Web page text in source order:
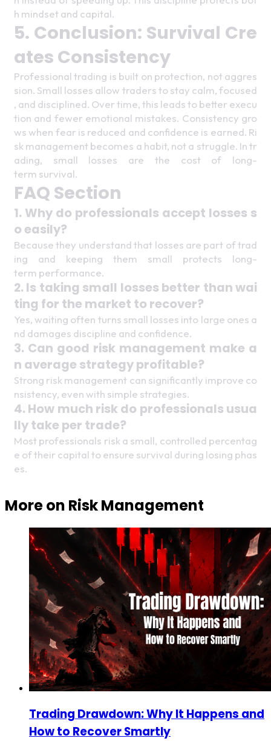
h mindset and capital.
5. Conclusion: Survival Cre
ates Consistency
Professional trading is built on protection, not aggres
sion. Small losses allow traders to stay calm, focused
, and disciplined. Over time, this leads to better execu
tion and fewer emotional mistakes. Consistency gro
ws when fear is reduced and confidence is earned. Ri
sk management becomes a habit, not a struggle. In tr
ading, small losses are the cost of long-
term survival.
FAQ Section
1. Why do professionals accept losses s
o easily?
Because they understand that losses are part of trad
ing and keeping them small protects long-
term performance.
2. Is taking small losses better than wai
ting for the market to recover?
Yes, waiting often turns small losses into large ones a
nd damages discipline and confidence.
3. Can good risk management make a
n average strategy profitable?
Strong risk management can significantly improve co
nsistency, even with simple strategies.
4. How much risk do professionals usua
lly take per trade?
Most professionals risk a small, controlled percentag
e of their capital to ensure survival during losing phas
es.
More on Risk Management
Trading Drawdown: Why It Happens and
How to Recover Smartly